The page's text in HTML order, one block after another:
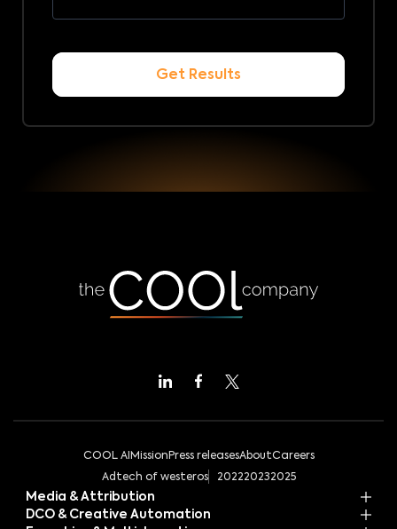
COOL AI Mission Press releasesAboutCareers
Adtech of westeros
202220232025
Media & Attribution
DCO & Creative Automation